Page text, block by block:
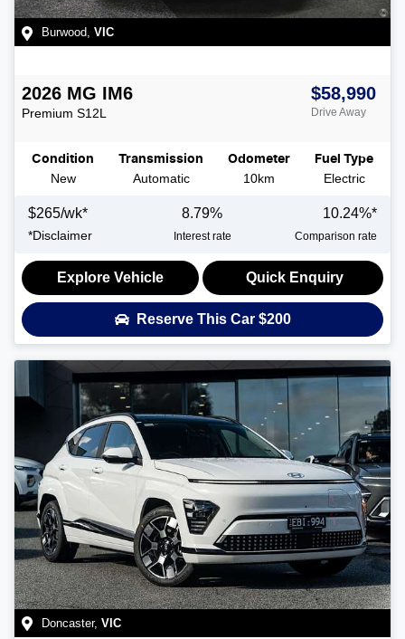
Burwood, VIC
2026 MG IM6
Premium S12L
$58,990
Drive Away
Condition
New
Transmission
Automatic
Odometer
10km
Fuel Type
Electric
$265/wk*
*Disclaimer
8.79%
Interest rate
10.24%*
Comparison rate
Explore Vehicle Quick Enquiry
Reserve This Car $200
Doncaster, VIC